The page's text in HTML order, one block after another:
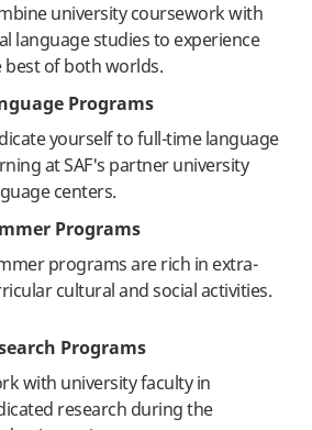
university coursework with
language studies to experience
best of both worlds.
Programs
yourself to full-time language
at SAF's partner university
centers.
Programs
programs are rich in extra-
cultural and social activities.
Programs
with university faculty in
research during the